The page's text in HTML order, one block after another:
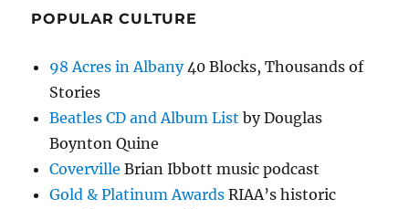
POPULAR CULTURE
98 Acres in Albany40 Blocks, Thousands of
Stories
Beatles CD and Album List by Douglas
Boynton Quine
Coverville Brian Ibbott music podcast
Gold & Platinum Awards RIAA’s historic